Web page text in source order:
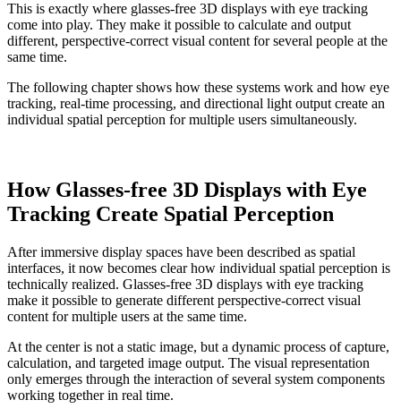
This is exactly where glasses-free 3D displays with eye tracking
come into play. They make it possible to calculate and output
different, perspective-correct visual content for several people at the
same time.
The following chapter shows how these systems work and how eye
tracking, real-time processing, and directional light output create an
individual spatial perception for multiple users simultaneously.
How Glasses-free 3D Displays with Eye
Tracking Create Spatial Perception
After immersive display spaces have been described as spatial
interfaces, it now becomes clear how individual spatial perception is
technically realized. Glasses-free 3D displays with eye tracking
make it possible to generate different perspective-correct visual
content for multiple users at the same time.
At the center is not a static image, but a dynamic process of capture,
calculation, and targeted image output. The visual representation
only emerges through the interaction of several system components
working together in real time.